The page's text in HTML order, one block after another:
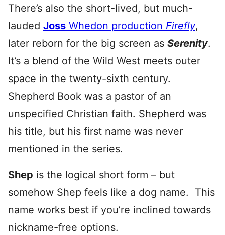
There’s also the short-lived, but much-
lauded Joss Whedon production Firefly,
later reborn for the big screen as Serenity.
It’s a blend of the Wild West meets outer
space in the twenty-sixth century.
Shepherd Book was a pastor of an
unspecified Christian faith. Shepherd was
his title, but his first name was never
mentioned in the series.
Shep is the logical short form – but
somehow Shep feels like a dog name. This
name works best if you’re inclined towards
nickname-free options.